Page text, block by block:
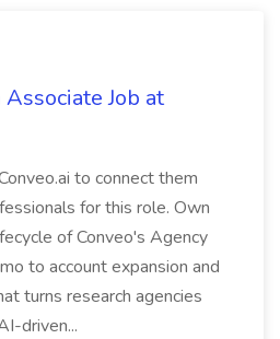
Job at
to connect them
for this role. Own
of Conveo's Agency
to account expansion and
turns research agencies
driven...